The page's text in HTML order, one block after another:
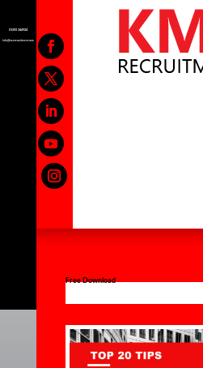
01392 344924
info@kmerecruitment.com
Free Download